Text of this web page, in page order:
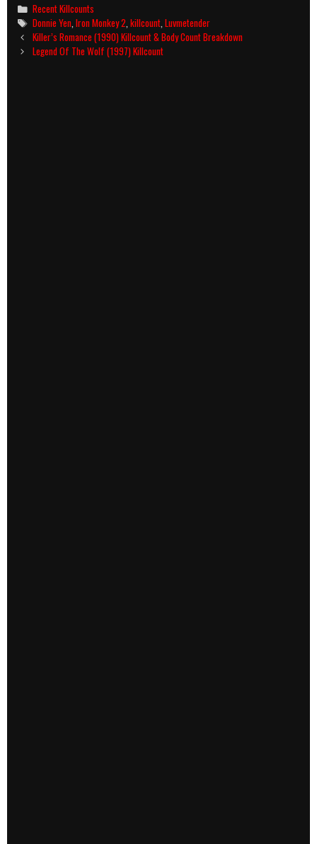
Categories
Recent Killcounts
Tags
Donnie Yen,Iron Monkey 2,killcount,Luvmetender
Post
navigation
Killer’s Romance (1990) Killcount & Body Count Breakdown
Legend Of The Wolf (1997) Killcount